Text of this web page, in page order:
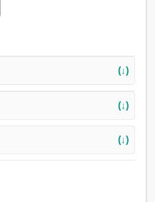
(↓)
(↓)
(↓)